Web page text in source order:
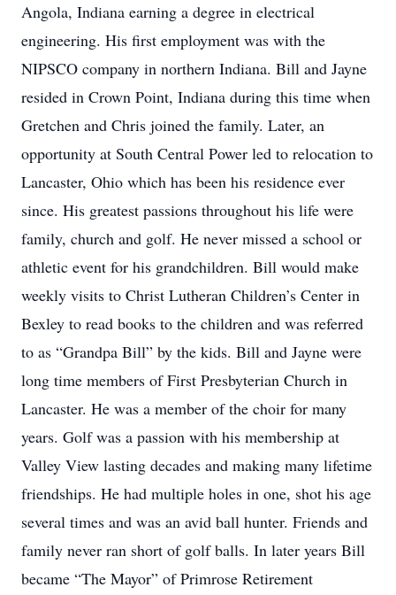
Angola, Indiana earning a degree in electrical
engineering. His first employment was with the
NIPSCO company in northern Indiana. Bill and Jayne
resided in Crown Point, Indiana during this time when
Gretchen and Chris joined the family. Later, an
opportunity at South Central Power led to relocation to
Lancaster, Ohio which has been his residence ever
since. His greatest passions throughout his life were
family, church and golf. He never missed a school or
athletic event for his grandchildren. Bill would make
weekly visits to Christ Lutheran Children’s Center in
Bexley to read books to the children and was referred
to as “Grandpa Bill” by the kids. Bill and Jayne were
long time members of First Presbyterian Church in
Lancaster. He was a member of the choir for many
years. Golf was a passion with his membership at
Valley View lasting decades and making many lifetime
friendships. He had multiple holes in one, shot his age
several times and was an avid ball hunter. Friends and
family never ran short of golf balls. In later years Bill
became “The Mayor” of Primrose Retirement